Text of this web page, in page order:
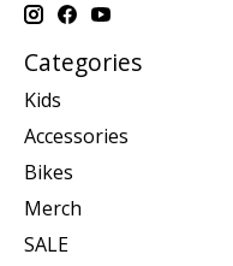
Categories
Kids
Accessories
Bikes
Merch
SALE